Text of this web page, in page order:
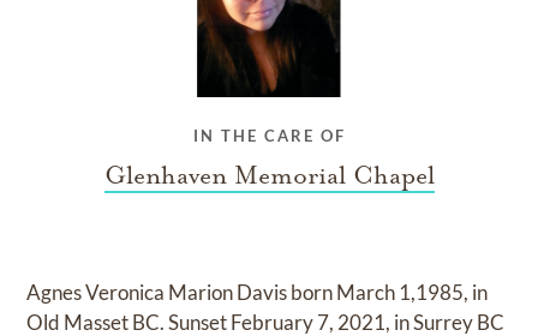
IN THE CARE OF
Glenhaven Memorial Chapel
Agnes Veronica Marion Davis born March 1,1985, in
Old Masset BC. Sunset February 7, 2021, in Surrey BC